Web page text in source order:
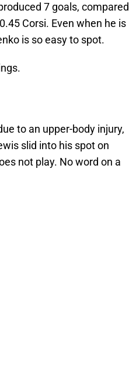
7 goals, compared
Corsi. Even when he is
is so easy to spot.
to an upper-body injury,
slid into his spot on
not play. No word on a